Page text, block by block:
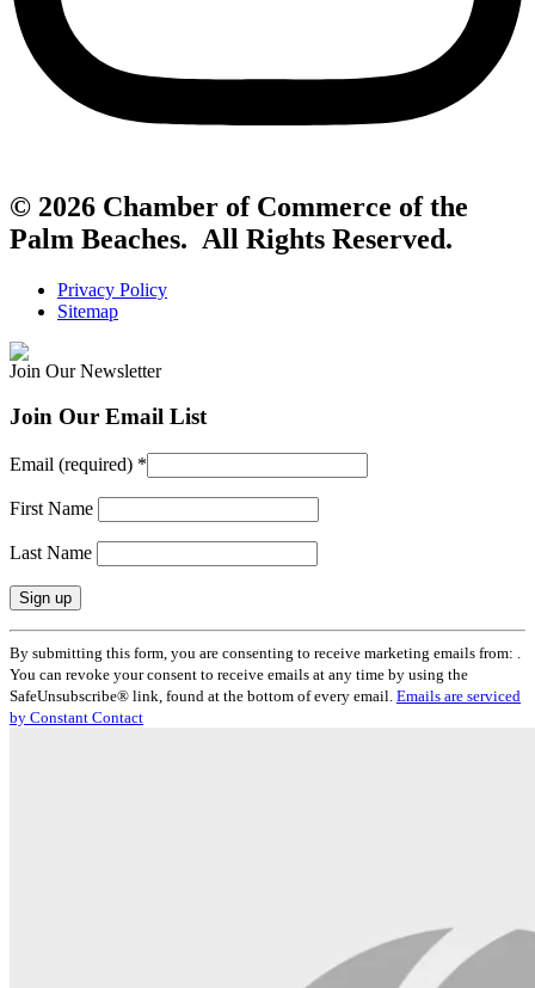
© 2026 Chamber of Commerce of the
Palm Beaches. All Rights Reserved.
Privacy Policy
Sitemap
Join Our Newsletter
Join Our Email List
Email (required) *
First Name
Last Name
Constant
Contact
Use.
Please
leave
By submitting this form, you are consenting to receive marketing emails from: .
You can revoke your consent to receive emails at any time by using the
SafeUnsubscribe® link, found at the bottom of every email. Emails are serviced
by Constant Contact